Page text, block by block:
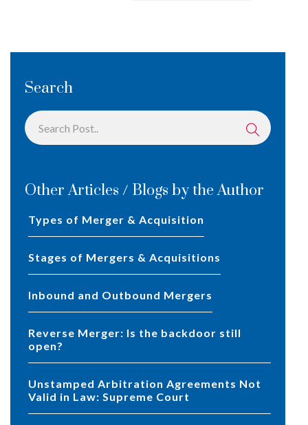
Search
Other Articles / Blogs by the Author
Types of Merger & Acquisition
Stages of Mergers & Acquisitions
Inbound and Outbound Mergers
Reverse Merger: Is the backdoor still
open?
Unstamped Arbitration Agreements Not
Valid in Law: Supreme Court